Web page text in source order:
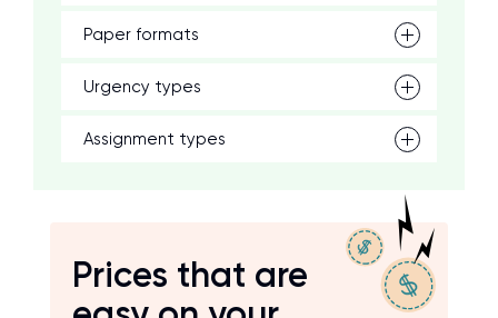
Paper formats
Urgency types
Assignment types
Prices that are